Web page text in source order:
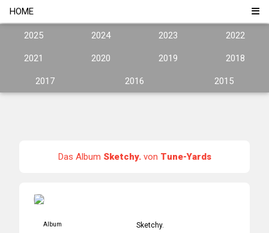
HOME
2025 2024 2023 2022
2021 2020 2019 2018
2017 2016 2015
Das Album Sketchy.von Tune-Yards
Album Sketchy.